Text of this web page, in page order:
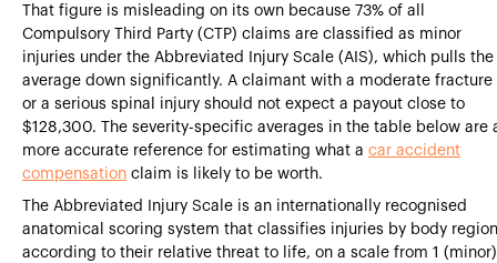
That figure is misleading on its own because 73% of all
Compulsory Third Party (CTP) claims are classified as minor
injuries under the Abbreviated Injury Scale (AIS), which pulls the
average down significantly. A claimant with a moderate fracture
or a serious spinal injury should not expect a payout close to
$128,300. The severity-specific averages in the table below are
more accurate reference for estimating what a car accident
compensation claim is likely to be worth.
The Abbreviated Injury Scale is an internationally recognised
anatomical scoring system that classifies injuries by body region
according to their relative threat to life, on a scale from 1 (minor)